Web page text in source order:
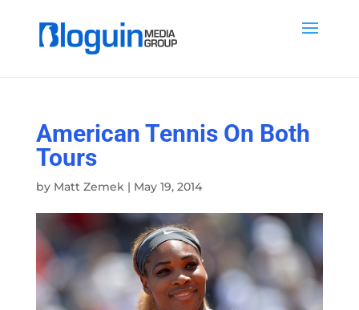
American Tennis On Both
Tours
by Matt Zemek| May 19, 2014